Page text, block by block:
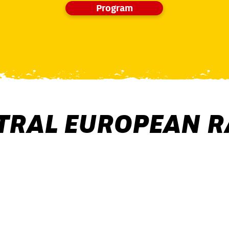
Program
EUROPEAN